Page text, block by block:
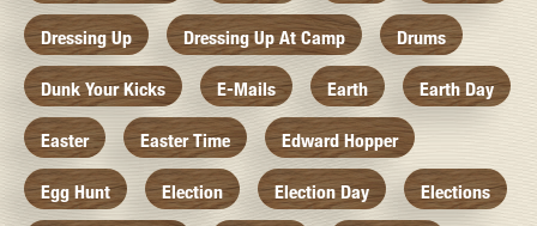
Dressing Up Dressing Up At Camp Drums
Dunk Your Kicks E-Mails Earth Earth Day
Easter Easter Time Edward Hopper
Egg Hunt Election Election Day Elections